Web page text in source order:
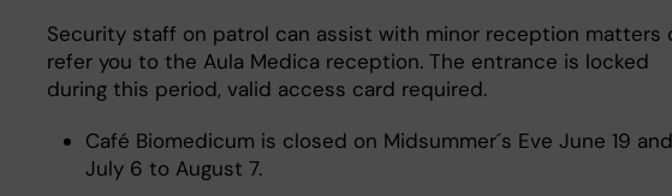
Security staff on patrol can assist with minor reception matters
refer you to the Aula Medica reception. The entrance is locked
during this period, valid access card required.
Café Biomedicum is closed on Midsummer´s Eve June 19
July 6 to August 7.